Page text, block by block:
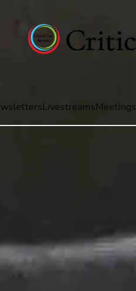
LivestreamsMeetings